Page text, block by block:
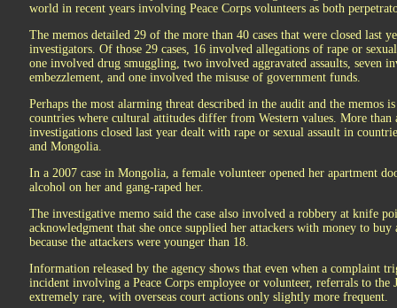
world in recent years involving Peace Corps volunteers as both
The memos detailed 29 of the more than 40 cases that were closed last
investigators. Of those 29 cases, 16 involved allegations of rape or
one involved drug smuggling, two involved aggravated assaults, seven
embezzlement, and one involved the misuse of government funds.
Perhaps the most alarming threat described in the audit and the memos
countries where cultural attitudes differ from Western values. More
investigations closed last year dealt with rape or sexual assault in
and Mongolia.
In a 2007 case in Mongolia, a female volunteer opened her apartment
alcohol on her and gang-raped her.
The investigative memo said the case also involved a robbery at knife
acknowledgment that she once supplied her attackers with money to
because the attackers were younger than 18.
Information released by the agency shows that even when a complaint
incident involving a Peace Corps employee or volunteer, referrals to the
extremely rare, with overseas court actions only slightly more frequent.